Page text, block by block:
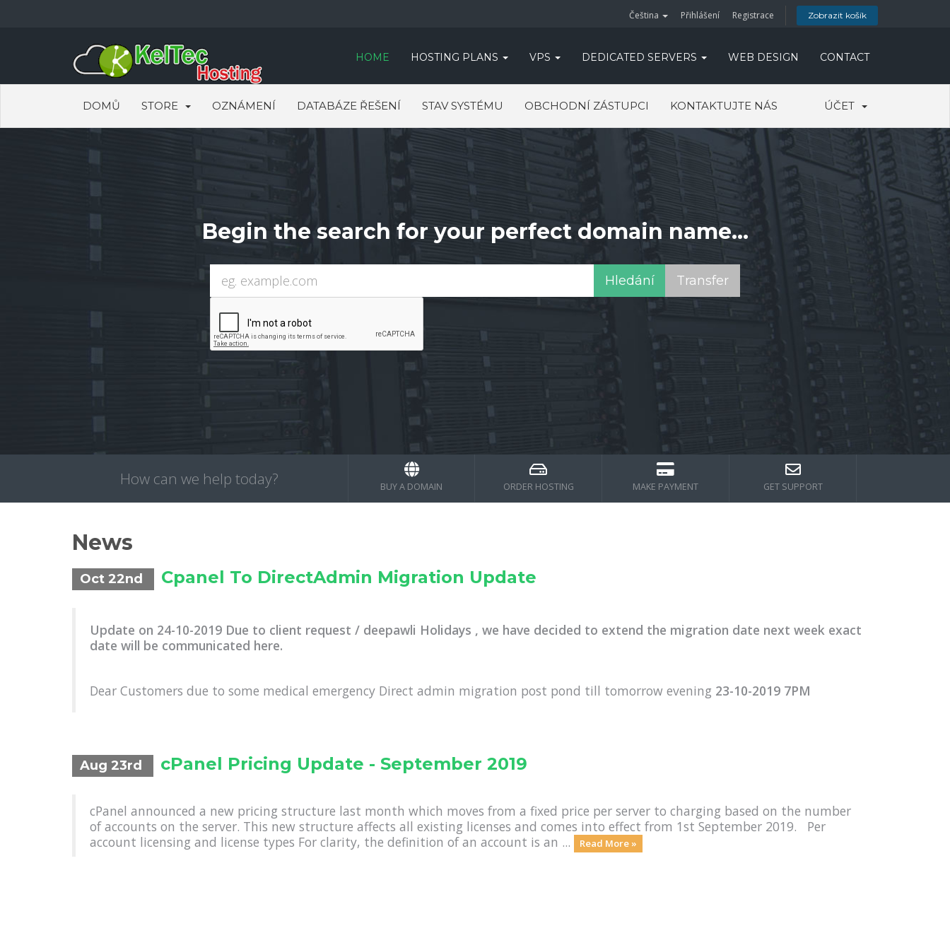
Čeština Přihlášení Registrace Zobrazit košík
HOME HOSTING PLANS VPS DEDICATED SERVERS WEB DESIGN CONTACT
DOMŮ STORE OZNÁMENÍ DATABÁZE ŘEŠENÍ STAV SYSTÉMU OBCHODNÍ ZÁSTUPCI KONTAKTUJTE NÁS ÚČET
Begin the search for your perfect domain name...
How can we help today? BUY A DOMAIN ORDER HOSTING MAKE PAYMENT GET SUPPORT
News
Oct 22nd Cpanel To DirectAdmin Migration Update
Update on 24-10-2019 Due to client request / deepawli Holidays , we have decided to extend the migration date next week exact
date will be communicated here.
Dear Customers due to some medical emergency Direct admin migration post pond till tomorrow evening 23-10-2019 7PM
Aug 23rd cPanel Pricing Update - September 2019
cPanel announced a new pricing structure last month which moves from a fixed price per server to charging based on the number
of accounts on the server. This new structure affects all existing licenses and comes into effect from 1st September 2019. Per
account licensing and license types For clarity, the definition of an account is an ...
Read More »